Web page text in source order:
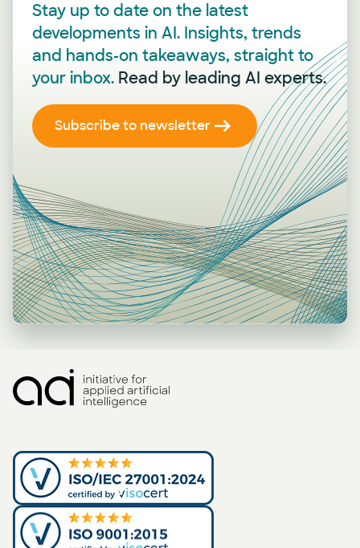
Stay up to date on the latest
developments in AI. Insights, trends
and hands-on takeaways, straight to
your inbox. Read by leading AI experts.
Subscribe to newsletter